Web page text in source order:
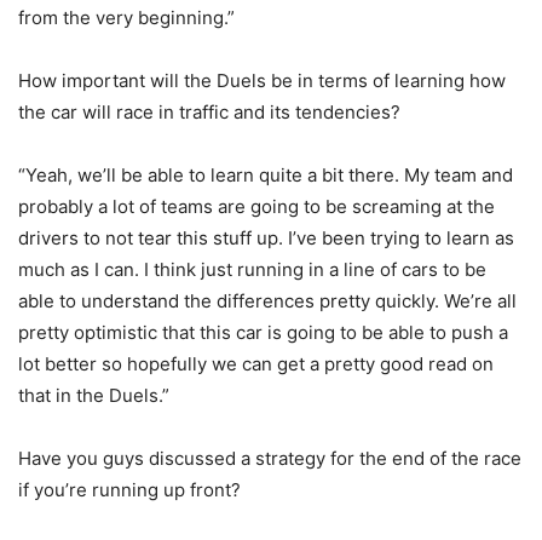
from the very beginning.”
How important will the Duels be in terms of learning how
the car will race in traffic and its tendencies?
“Yeah, we’ll be able to learn quite a bit there. My team and
probably a lot of teams are going to be screaming at the
drivers to not tear this stuff up. I’ve been trying to learn as
much as I can. I think just running in a line of cars to be
able to understand the differences pretty quickly. We’re all
pretty optimistic that this car is going to be able to push a
lot better so hopefully we can get a pretty good read on
that in the Duels.”
Have you guys discussed a strategy for the end of the race
if you’re running up front?